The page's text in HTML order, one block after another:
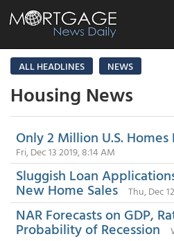
ALL HEADLINES
NEWS
Housing News
Only 2 Million U.S.
Fri, Dec 13 2019, 8:14 AM
Sluggish Loan
New Home Sales Thu, Dec
NAR Forecasts on GDP,
Probability of Recession